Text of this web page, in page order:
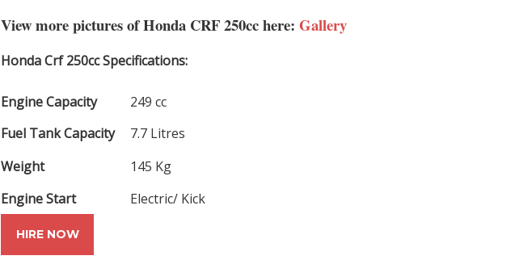
View more pictures of Honda CRF 250cc here: Gallery
Honda Crf 250cc Specifications:
Engine Capacity
249 cc
Fuel Tank Capacity
7.7 Litres
Weight
145 Kg
Engine Start
Electric/ Kick
HIRE NOW